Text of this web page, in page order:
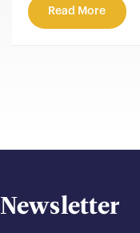
Read More
Newsletter